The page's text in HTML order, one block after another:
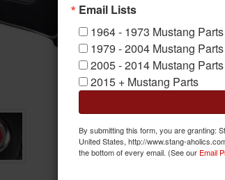
SKU:
Email Lists
1964 - 1973 Mustang Parts
1979 - 2004 Mustang Parts
2005 - 2014 Mustang Parts
2015 + Mustang Parts
By submitting this form, you are granting:
United States, http://www.stang-
the bottom of every email. (See our Email